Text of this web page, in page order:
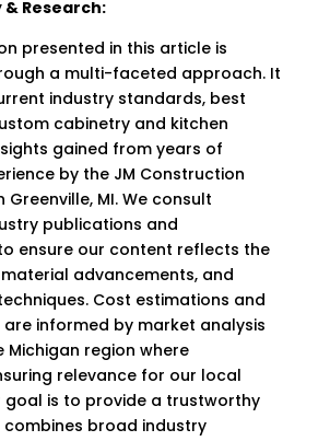
Research:
presented in this article is
a multi-faceted approach. It
industry standards, best
cabinetry and kitchen
gained from years of
by the JM Construction
Greenville, MI. We consult
publications and
ensure our content reflects the
advancements, and
Cost estimations and
informed by market analysis
Michigan region where
relevance for our local
goal is to provide a trustworthy
broad industry